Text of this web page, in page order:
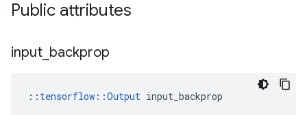
Public attributes
input backprop
:: tensorflow::Output input_backprop